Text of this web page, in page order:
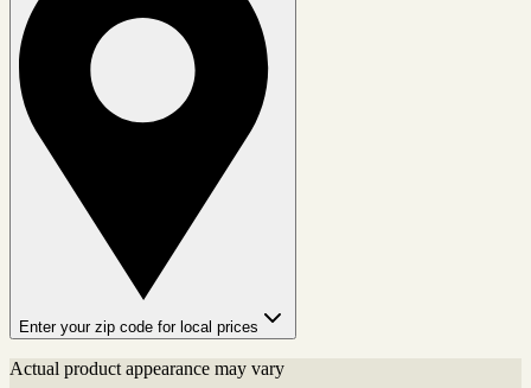
Enter your zip code for local prices
Actual product appearance may vary